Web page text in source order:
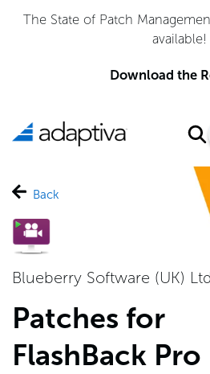
The State of Patch
available!
Download the
Back
Blueberry Software (UK)
Patches for
FlashBack Pro